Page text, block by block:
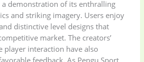
a demonstration of its enthralling
and striking imagery. Users enjoy
distinctive level designs that
market. The creators’
player interaction have also
feedback. As Pengu Sport